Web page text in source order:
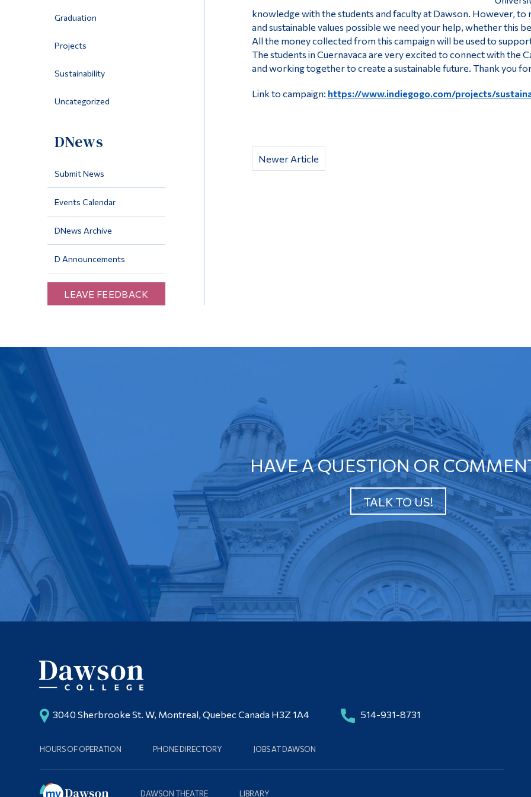
Graduation
Projects
Sustainability
Uncategorized
DNews
Submit News
Events Calendar
DNews Archive
D Announcements
LEAVE FEEDBACK
knowledge with the students and faculty at Dawson. However,
and sustainable values possible we need your help, whether this
All the money collected from this campaign will be used to
The students in Cuernavaca are very excited to connect with the
and working together to create a sustainable future. Thank you
Link to campaign: https://www.indiegogo.com/projects/
Newer Article
HAVE A QUESTION OR
TALK TO US!
3040 Sherbrooke St. W, Montreal, Quebec Canada H3Z 1A4 514-931-8731
HOURS OF OPERATION PHONE DIRECTORY JOBS AT DAWSON
DAWSON THEATRE LIBRARY